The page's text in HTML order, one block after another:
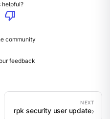
helpful?
thumb_down
community
feedback
rpk security user update